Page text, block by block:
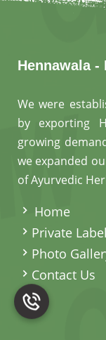
Hennawala
We were
by exporting
growing
we expanded
of Ayurvedic
Home
Private
Photo
Contact Us